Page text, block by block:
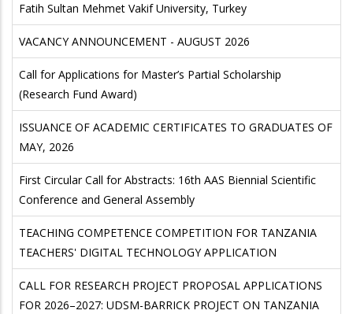
Fatih Sultan Mehmet Vakif University, Turkey
VACANCY ANNOUNCEMENT - AUGUST 2026
Call for Applications for Master’s Partial Scholarship
(Research Fund Award)
ISSUANCE OF ACADEMIC CERTIFICATES TO GRADUATES OF
MAY, 2026
First Circular Call for Abstracts: 16th AAS Biennial Scientific
Conference and General Assembly
TEACHING COMPETENCE COMPETITION FOR TANZANIA
TEACHERS' DIGITAL TECHNOLOGY APPLICATION
CALL FOR RESEARCH PROJECT PROPOSAL APPLICATIONS
FOR 2026–2027: UDSM-BARRICK PROJECT ON TANZANIA